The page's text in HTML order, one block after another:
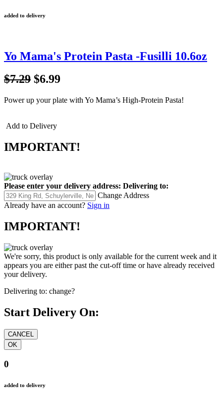
added to delivery
Yo Mama's Protein Pasta -Fusilli 10.6oz
$7.29 $6.99
Power up your plate with Yo Mama’s High-Protein Pasta!
Add to Delivery
IMPORTANT!
Please enter your delivery address: Delivering to:
Change Address
Already have an account? Sign in
IMPORTANT!
We're sorry, this product is only available for the current week and it
appears you are either past the cut-off time or have already received
your delivery.
Delivering to: change?
Start Delivery On:
0
added to delivery